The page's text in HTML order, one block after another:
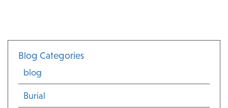
Blog Categories
blog
Burial